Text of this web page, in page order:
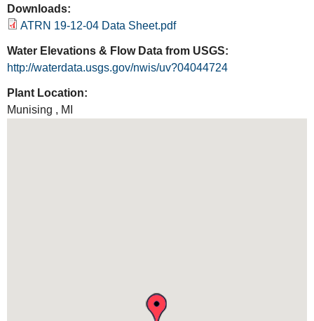
Downloads:
ATRN 19-12-04 Data Sheet.pdf
Water Elevations & Flow Data from USGS:
http://waterdata.usgs.gov/nwis/uv?04044724
Plant Location:
Munising , MI